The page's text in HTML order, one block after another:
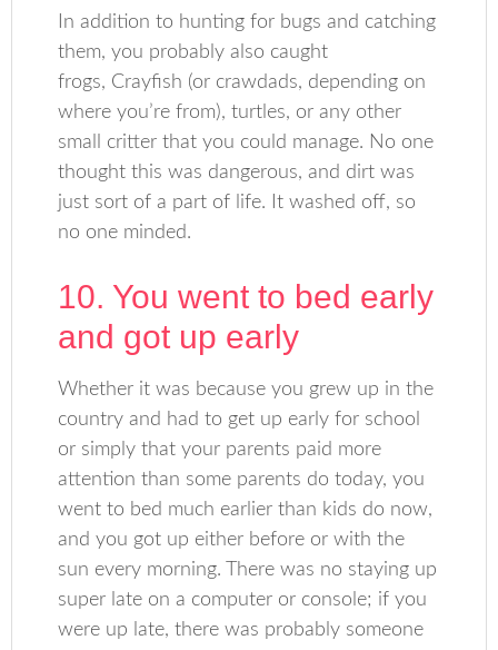
In addition to hunting for bugs and catching
them, you probably also caught
frogs, Crayfish (or crawdads, depending on
where you’re from), turtles, or any other
small critter that you could manage. No one
thought this was dangerous, and dirt was
just sort of a part of life. It washed off, so
no one minded.
10. You went to bed early
and got up early
Whether it was because you grew up in the
country and had to get up early for school
or simply that your parents paid more
attention than some parents do today, you
went to bed much earlier than kids do now,
and you got up either before or with the
sun every morning. There was no staying up
super late on a computer or console; if you
were up late, there was probably someone